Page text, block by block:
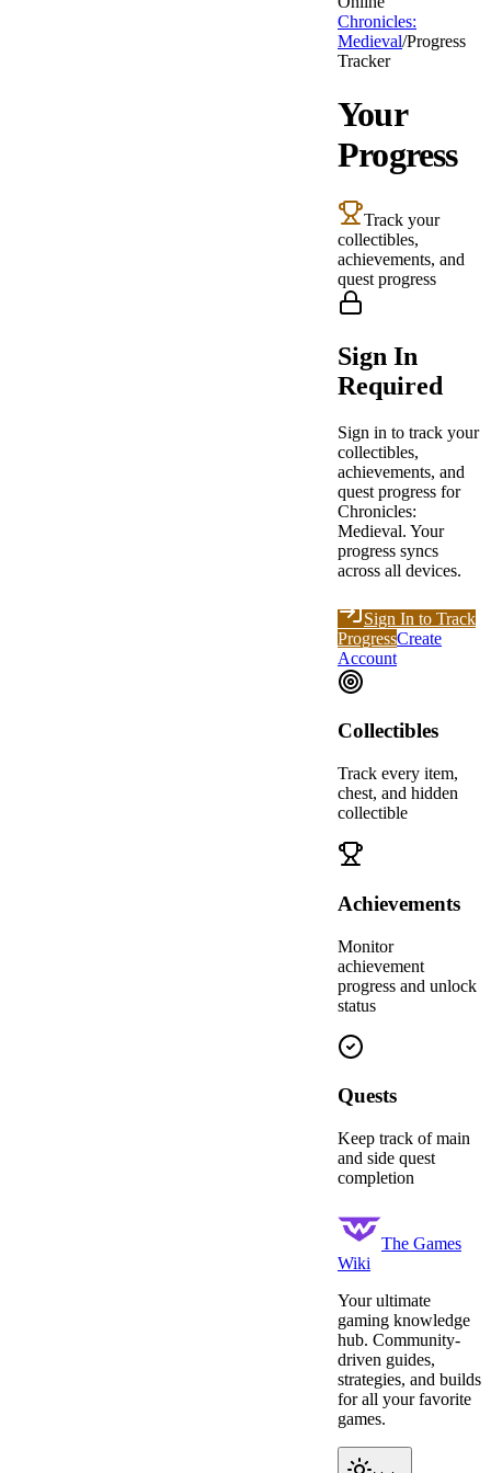
Chronicles:
Medieval/Progress
Tracker
Your
Progress
Track your
collectibles,
achievements, and
quest progress
Sign In
Required
Sign in to track your
collectibles,
achievements, and
quest progress for
Chronicles:
Medieval. Your
progress syncs
across all devices.
Sign In to Track
ProgressCreate
Account
Collectibles
Track every item,
chest, and hidden
collectible
Achievements
Monitor
achievement
progress and unlock
status
Quests
Keep track of main
and side quest
completion
The Games
Wiki
Your ultimate
gaming knowledge
hub. Community-
driven guides,
strategies, and builds
for all your favorite
games.